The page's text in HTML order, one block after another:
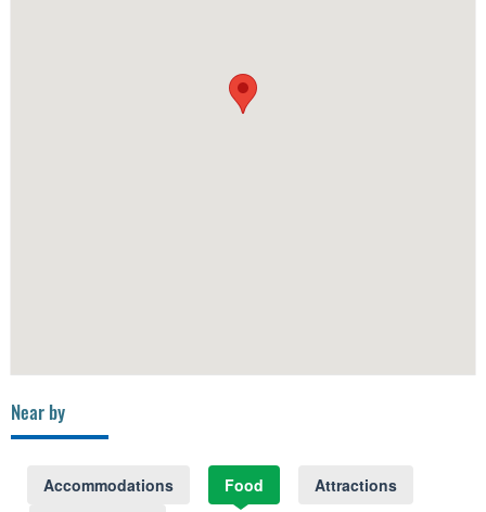
Near by
Accommodations Food
Attractions